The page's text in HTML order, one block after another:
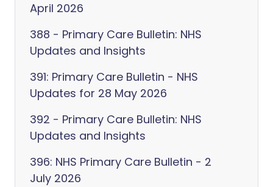
April 2026
388 - Primary Care Bulletin: NHS
Updates and Insights
391: Primary Care Bulletin - NHS
Updates for 28 May 2026
392 - Primary Care Bulletin: NHS
Updates and Insights
396: NHS Primary Care Bulletin - 2
July 2026